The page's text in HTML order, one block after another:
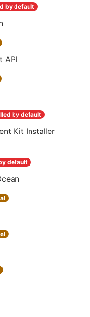
by default
API
by default
Kit Installer
default